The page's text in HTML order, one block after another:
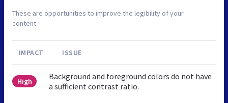
These are opportunities to improve the legibility of your
content.
IMPACT ISSUE
High
Background and foreground colors do not have
a sufficient contrast ratio.